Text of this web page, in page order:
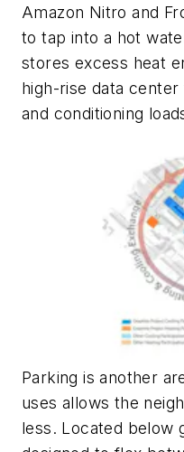
Amazon Nitro and
to tap into a hot
stores excess heat
high-rise data
and conditioning
Parking is another
uses allows the
less. Located below